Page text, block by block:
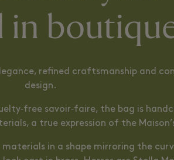
in
refined craftsmanship and
design.
savoir‑faire, the bag is
a true expression of the
materials in a shape mirroring the